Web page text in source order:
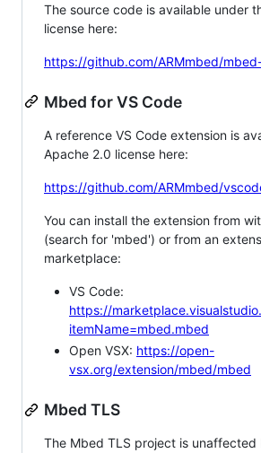
The source code is available under
license here:
https://github.com/ARMmbed/
Mbed for VS Code
A reference VS Code extension is
Apache 2.0 license here:
https://github.com/ARMmbed/
You can install the extension from
(search for 'mbed') or from an
marketplace:
VS Code:
https://
itemName=mbed.mbed
Open VSX: https://open-
vsx.org/extension/mbed/mbed
Mbed TLS
The Mbed TLS project is unaffected